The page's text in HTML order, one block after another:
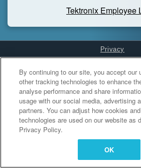
Tektronix Employee
Privacy
Cookies Settings
By continuing to our site, you accept our
other tracking technologies to enhance
analyse performance and share
usage with our social media, advertising
partners. You can adjust how cookies
technologies are used on our website as
Privacy Policy.
OK